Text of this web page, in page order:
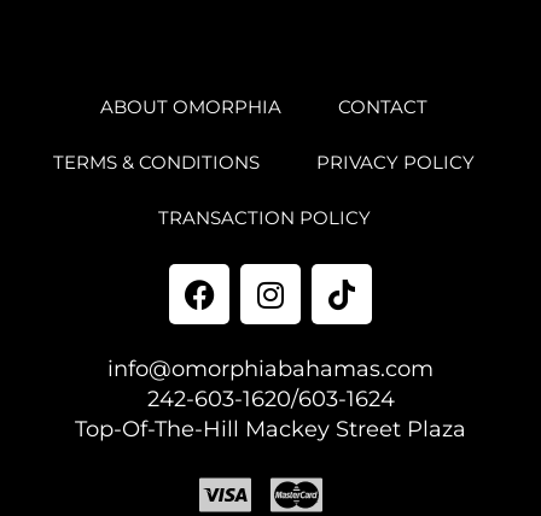
ABOUT OMORPHIA CONTACT
TERMS & CONDITIONS PRIVACY POLICY
TRANSACTION POLICY
info@omorphiabahamas.com
242-603-1620/603-1624
Top-Of-The-Hill Mackey Street Plaza